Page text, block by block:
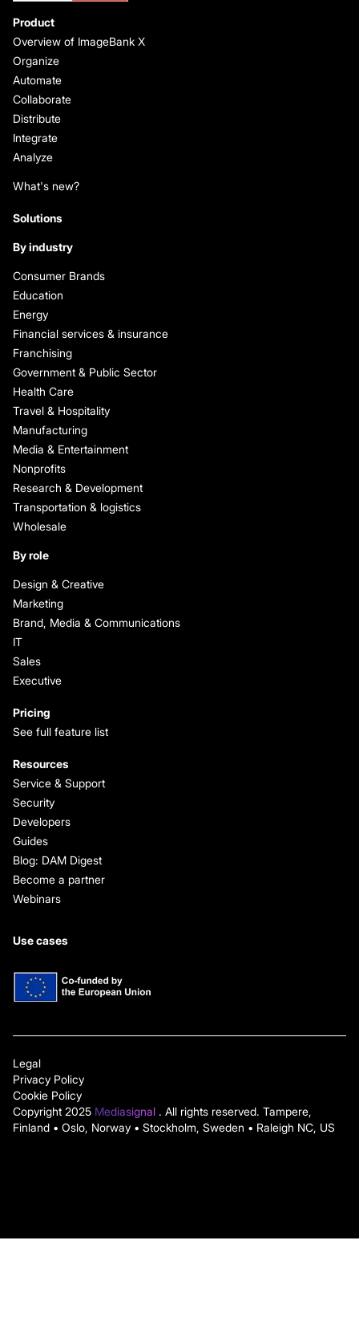
Product
Overview of ImageBank X
Organize
Automate
Collaborate
Distribute
Integrate
Analyze
What's new?
Solutions
By industry
Consumer Brands
Education
Energy
Financial services & insurance
Franchising
Government & Public Sector
Health Care
Travel & Hospitality
Manufacturing
Media & Entertainment
Nonprofits
Research & Development
Transportation & logistics
Wholesale
By role
Design & Creative
Marketing
Brand, Media & Communications
IT
Sales
Executive
Pricing
See full feature list
Resources
Service & Support
Security
Developers
Guides
Blog: DAM Digest
Become a partner
Webinars
Use cases
Copyright 2025 Mediasignal . All rights reserved. Tampere,
Finland • Oslo, Norway • Stockholm, Sweden • Raleigh NC, US
Legal
Privacy Policy
Cookie Policy